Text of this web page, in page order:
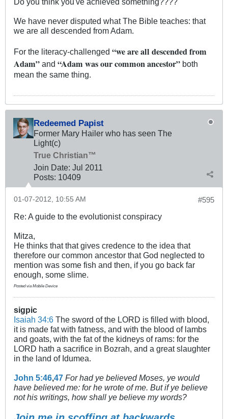
We have never disputed what The Bible teaches: that
we are all descended from Adam.
For the literacy-challenged “we are all descended from
Adam” and “Adam was our common ancestor” both
mean the same thing.
Redeemed Papist
Former Mary Hailer who has seen The
Light(c)
True Christian™
Join Date: Jul 2011
Posts: 10409
#595
01-07-2012, 10:55 AM
Re: A guide to the evolutionist conspiracy
Mitza,
He thinks that that gives credence to the idea that
therefore our common ancestor that God neglected to
mention was some fish and then, if you go back far
enough, some slime.
Posted via Mobile Device
sigpic
Isaiah 34:6 The sword of the LORD is filled with blood,
it is made fat with fatness, and with the blood of lambs
and goats, with the fat of the kidneys of rams: for the
LORD hath a sacrifice in Bozrah, and a great slaughter
in the land of Idumea.
John 5:46,47 For had ye believed Moses, ye would
have believed me: for he wrote of me. But if ye believe
not his writings, how shall ye believe my words?